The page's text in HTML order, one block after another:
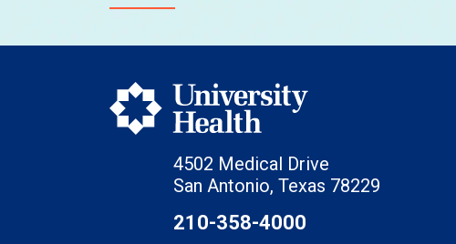
4502 Medical Drive
San Antonio, Texas 78229
210-358-4000